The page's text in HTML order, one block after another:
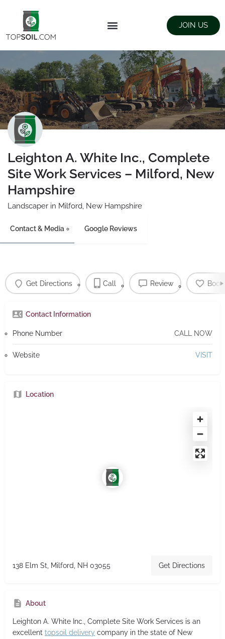
JOIN US
Leighton A. White Inc., Complete
Site Work Services – Milford, New
Hampshire
Landscaper in Milford, New Hampshire
Contact & Media Google Reviews
Get Directions Call Review
Contact Information
Phone Number CALL NOW
Website VISIT
Location
138 Elm St, Milford, NH 03055 Get Directions
About
Leighton A. White Inc., Complete Site Work Services is an
excellent topsoil delivery company in the state of New